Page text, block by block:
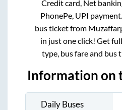
Credit card, Net
PhonePe, UPI
bus ticket from
in just one click! Get
type, bus fare and bus
Information on
Daily Buses